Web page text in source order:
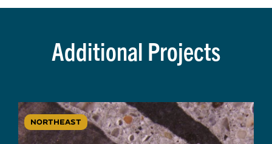
Additional Projects
NORTHEAST